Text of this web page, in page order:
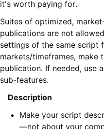
it's worth paying for.
Suites of optimized,
publications are not
settings of the same script
markets/timeframes, make
publication. If needed, use
sub-features.
Description
Make your script
—not about your